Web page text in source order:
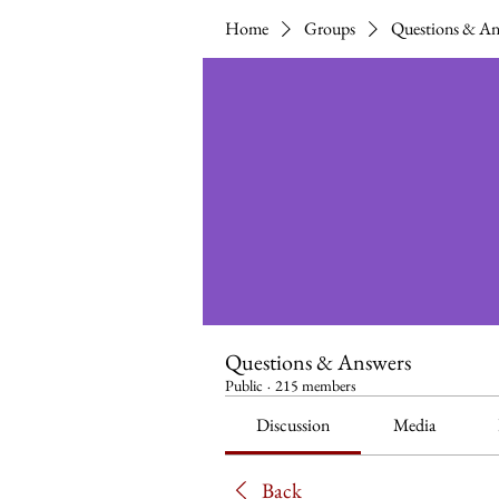
Home Groups Questions &
Questions & Answers
Public · 215 members
Discussion Media
Back